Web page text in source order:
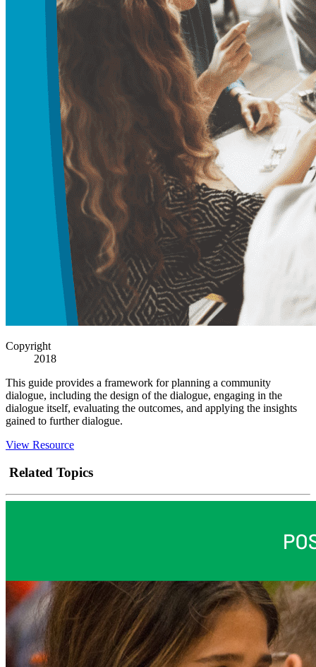
Copyright
2018
This guide provides a framework for planning a community
dialogue, including the design of the dialogue, engaging in the
dialogue itself, evaluating the outcomes, and applying the insights
gained to further dialogue.
View Resource
Related Topics